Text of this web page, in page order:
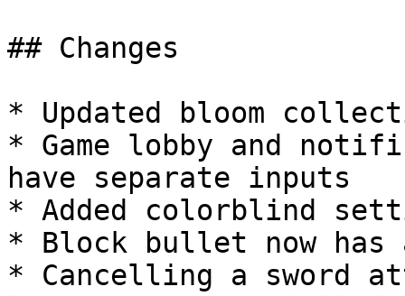
## Changes
* Updated bloom
* Game lobby and
have separate inputs
* Added colorblind
* Block bullet now
* Cancelling a sword